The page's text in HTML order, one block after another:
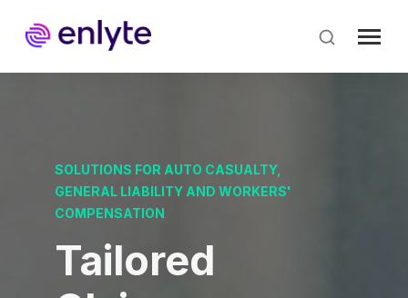
main
content
SOLUTIONS FOR AUTO CASUALTY,
GENERAL LIABILITY AND WORKERS'
COMPENSATION
Tailored